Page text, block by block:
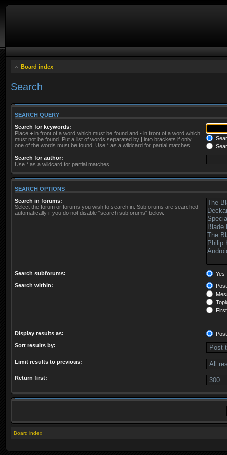
Board index
Search
SEARCH QUERY
Search for keywords:
Place + in front of a word which must be found and - in front of a word which
must not be found. Put a list of words separated by | into brackets if only
one of the words must be found. Use * as a wildcard for partial matches.
Search for author:
Use * as a wildcard for partial matches.
SEARCH OPTIONS
Search in forums:
Select the forum or forums you wish to search in. Subforums are searched
automatically if you do not disable “search subforums“ below.
Search subforums:
Yes
Search within:
Display results as:
Sort results by:
Limit results to previous:
Return first:
Board index